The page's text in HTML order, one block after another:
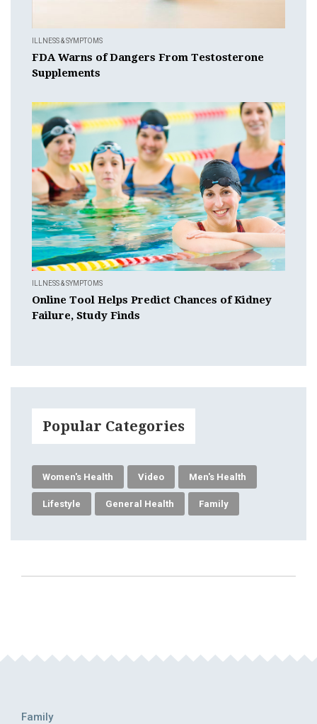
ILLNESS & SYMPTOMS
FDA Warns of Dangers From Testosterone
Supplements
ILLNESS & SYMPTOMS
Online Tool Helps Predict Chances of Kidney
Failure, Study Finds
Popular Categories
Women's Health Video Men's Health
Lifestyle General Health Family
Family